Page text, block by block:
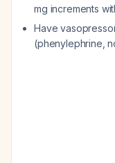
mg increments
Have
(phenylephrine,